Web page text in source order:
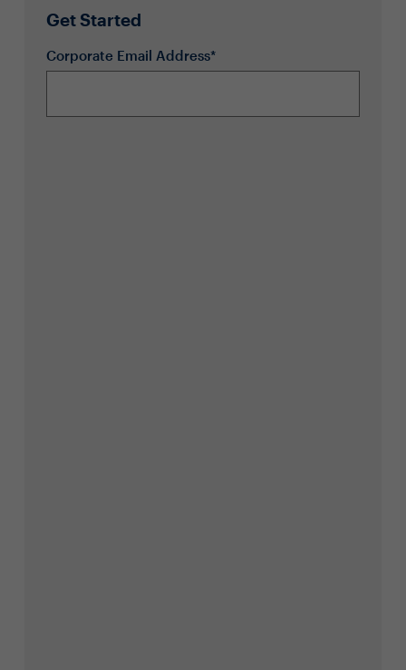
Get Started
Corporate Email Address*